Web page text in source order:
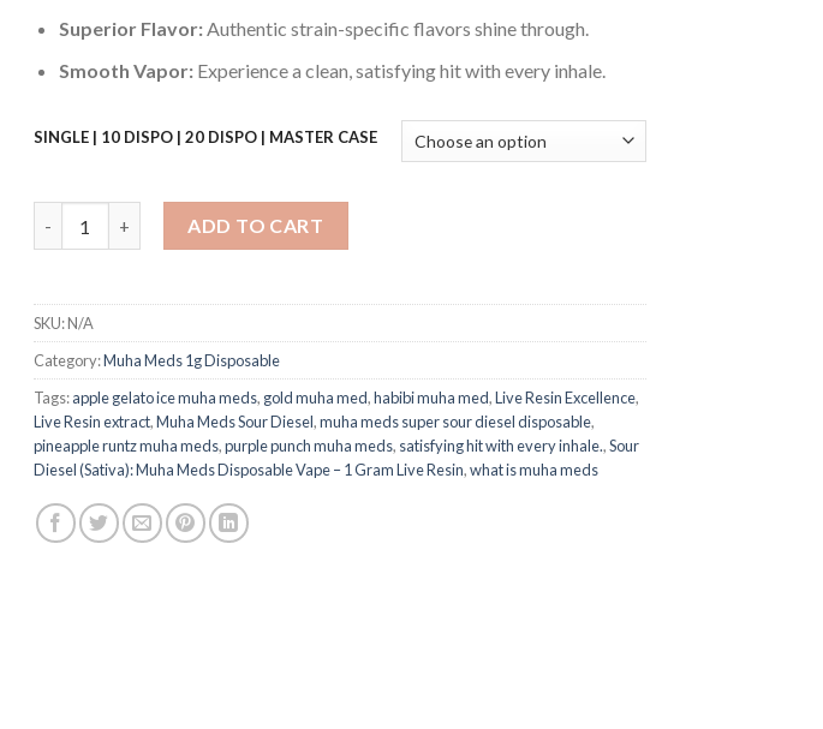
Superior Flavor:Authentic strain-specific flavors shine through.
Smooth Vapor:Experience a clean, satisfying hit with every inhale.
SINGLE | 10 DISPO | 20 DISPO | MASTER CASE
ADD TO CART
SKU:N/A
Category:Muha Meds 1g Disposable
Tags:apple gelato ice muha meds, gold muha med​,habibi muha med​,Live Resin Excellence,
Live Resin extract,Muha Meds Sour Diesel,muha meds super sour diesel disposable,
pineapple runtz muha meds​,purple punch muha meds, satisfying hit with every inhale.,Sour
Diesel (Sativa): Muha Meds Disposable Vape – 1 Gram Live Resin,what is muha meds